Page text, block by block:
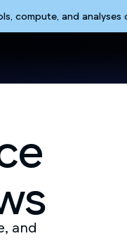
compute, and
and